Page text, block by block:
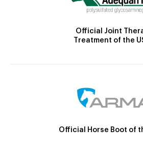
Official Joint
Treatment of the
Official Horse Boot of